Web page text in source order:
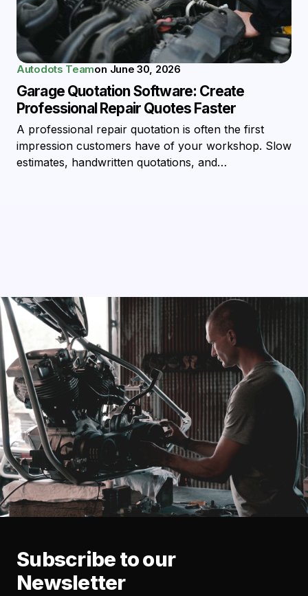
Autodots Teamon June 30, 2026
Garage Quotation Software: Create
Professional Repair Quotes Faster
A professional repair quotation is often the first
impression customers have of your workshop. Slow
estimates, handwritten quotations, and…
Subscribe to our
Newsletter